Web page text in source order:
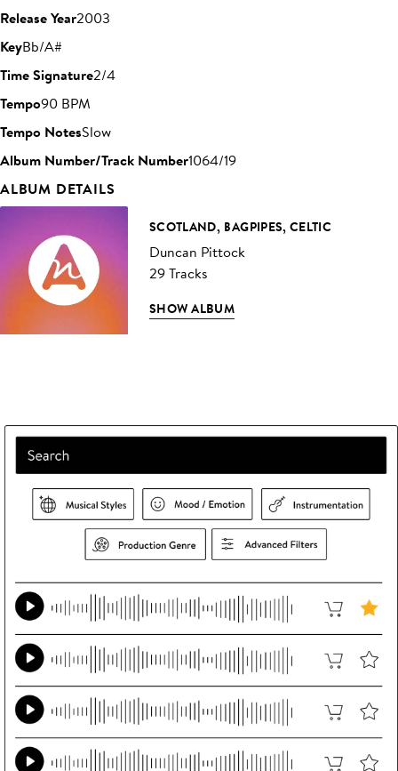
Release Year2003
KeyBb/A#
Time Signature2/4
Tempo90 BPM
Tempo NotesSlow
Album Number/Track Number1064/19
ALBUM DETAILS
SCOTLAND, BAGPIPES, CELTIC
Duncan Pittock
29 Tracks
SHOW ALBUM